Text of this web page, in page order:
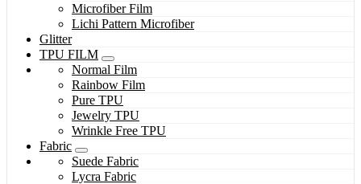
Microfiber Film
Lichi Pattern Microfiber
Glitter
TPU FILM
Normal Film
Rainbow Film
Pure TPU
Jewelry TPU
Wrinkle Free TPU
Fabric
Suede Fabric
Lycra Fabric